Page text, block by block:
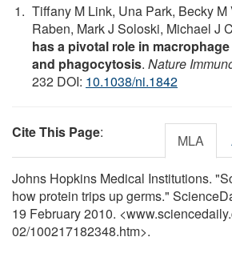
Tiffany M Link, Una Park, Becky
Raben, Mark J Soloski, Michael J
has a pivotal role in
and phagocytosis. Nature
232 DOI: 10.1038/ni.1842
Cite This Page: MLA
Johns Hopkins Medical Institutions.
how protein trips up germs."
19 February 2010.
02/100217182348.htm>.